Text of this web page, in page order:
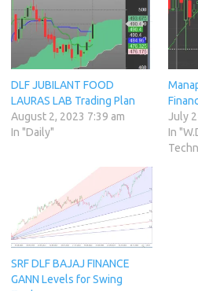
DLF JUBILANT FOOD
LAURAS LAB Trading Plan
August 2, 2023 7:39 am
In "Daily"
July
In
SRF DLF BAJAJ FINANCE
GANN Levels for Swing